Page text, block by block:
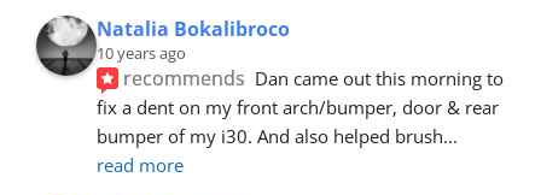
Natalia Bokalibroco
10 years ago
recommends Dan came out this morning to
fix a dent on my front arch/bumper, door & rear
bumper of my i30. And also helped brush
read more